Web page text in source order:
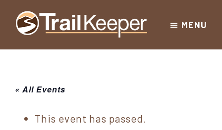
Skip
Skip
Skip
New
York
Sullivan
County
Hiking
for
Catskill
MENU
« All Events
This event has passed.